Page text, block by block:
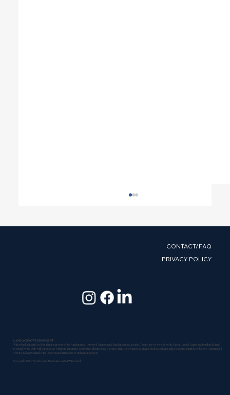
LAND ACKNOWLEDGEMENT
Willowbank is located on the traditional territory of the Anishinaabeg, Ojibway/Chippewa and Haudenosaunee peoples. This territory is covered by the Upper Canada Treaties and is within the land
protected by the Dish With One Spoon Wampum agreement. Today this gathering place is home to many First Nations, Metis and Inuit peoples and acknowledging reminds us that our great standard
of living is directly related to the resources and friendship of Indigenous people.
Copyright 2024 The School of Restoration Arts at Willowbank
CONTACT/FAQ
PRIVACY POLICY